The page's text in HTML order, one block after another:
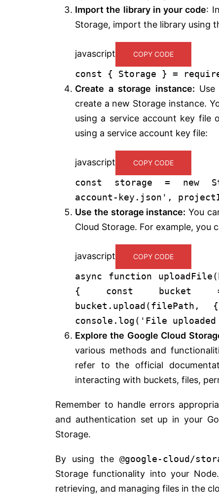
Import the library in your code:
Storage, import the library using
javascript COPY CODE
const { Storage } =
Create a storage instance:
create a new Storage instance.
using a service account key file
using a service account key file:
javascript COPY CODE
const storage = new
account-key.json' ,
Use the storage instance: You
Cloud Storage. For example, you
javascript COPY CODE
async function uploadFile(
{ const bucket =
bucket. upload(filePath,
console . log( 'File
Explore the Google Cloud
various methods and
refer to the official
interacting with buckets, files,
Remember to handle errors
and authentication set up in your
Storage.
By using the@google-cloud/
Storage functionality into your
retrieving, and managing files in the